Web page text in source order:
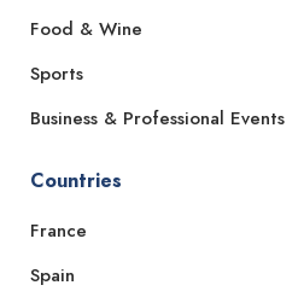
Food & Wine
Sports
Business & Professional Events
Countries
France
Spain